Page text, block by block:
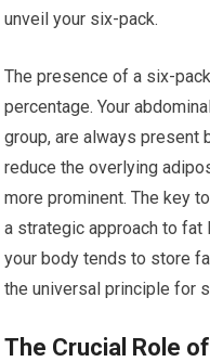
unveil your six-pack.
The presence of a six-
percentage. Your
group, are always present
reduce the overlying
more prominent. The key
a strategic approach to fat
your body tends to store
the universal principle for
The Crucial Role